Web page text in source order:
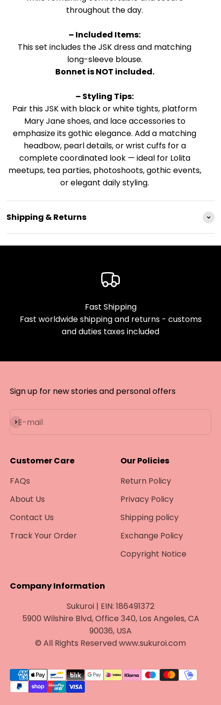
¡
throughout the day.
– Included Items:
This set includes the JSK dress and matching
long-sleeve blouse.
Bonnet is NOT included.
– Styling Tips:
Pair this JSK with black or white tights, platform
Mary Jane shoes, and lace accessories to
emphasize its gothic elegance. Add a matching
headbow, pearl details, or wrist cuffs for a
complete coordinated look — ideal for Lolita
meetups, tea parties, photoshoots, gothic events,
or elegant daily styling.
Shipping & Returns
Fast Shipping
Fast worldwide shipping and returns - customs
and duties taxes included
Sign up for new stories and personal offers
E-mail
Subscribe
Customer Care
FAQs
About Us
Contact Us
Track Your Order
Our Policies
Return Policy
Privacy Policy
Shipping policy
Exchange Policy
Copyright Notice
Company Information
Sukuroi | EIN: 186491372
5900 Wilshire Blvd, Office 340, Los Angeles, CA
90036, USA
© All Rights Reserved www.sukuroi.com